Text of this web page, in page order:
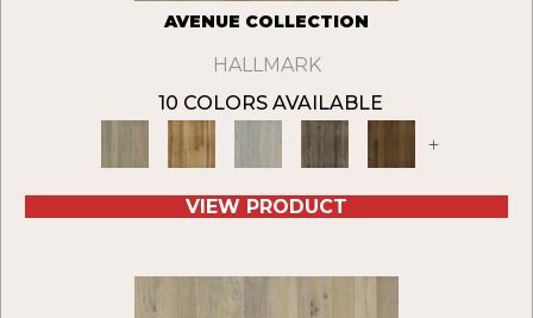
AVENUE COLLECTION
HALLMARK
10 COLORS AVAILABLE
+
VIEW PRODUCT